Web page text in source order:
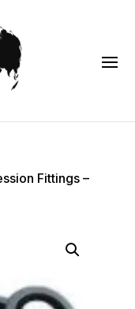
Fittings –